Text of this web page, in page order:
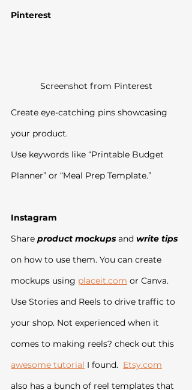
Pinterest
Screenshot from Pinterest
Create eye-catching pins showcasing
your product.
Use keywords like “Printable Budget
Planner” or “Meal Prep Template.”
Instagram
Share product mockups and write tips
on how to use them. You can create
mockups using placeit.com or Canva.
Use Stories and Reels to drive traffic to
your shop. Not experienced when it
comes to making reels? check out this
awesome tutorial I found. Etsy.com
also has a bunch of reel templates that